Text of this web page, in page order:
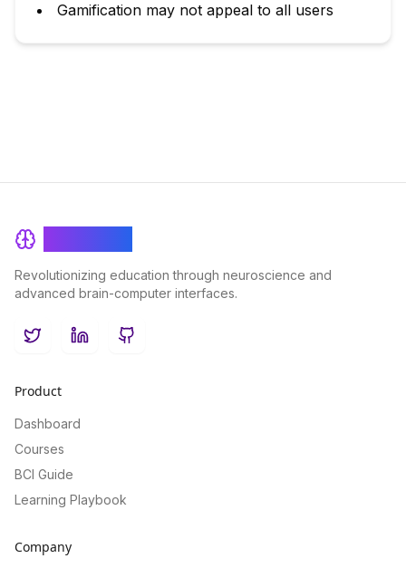
Gamification may not appeal to all users
Revolutionizing education through neuroscience and
advanced brain-computer interfaces.
TwitterLinkedInGitHub
Product
Dashboard
Courses
BCI Guide
Learning Playbook
Company